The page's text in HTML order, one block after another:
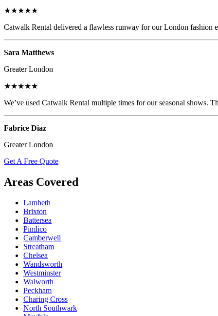
★★★★★
Catwalk Rental delivered a flawless runway for our London fashion
Sara Matthews
Greater London
★★★★★
We’ve used Catwalk Rental multiple times for our seasonal shows.
Fabrice Diaz
Greater London
Get A Free Quote
Areas Covered
Lambeth
Brixton
Battersea
Pimlico
Camberwell
Streatham
Chelsea
Wandsworth
Westminster
Walworth
Peckham
Charing Cross
North Southwark